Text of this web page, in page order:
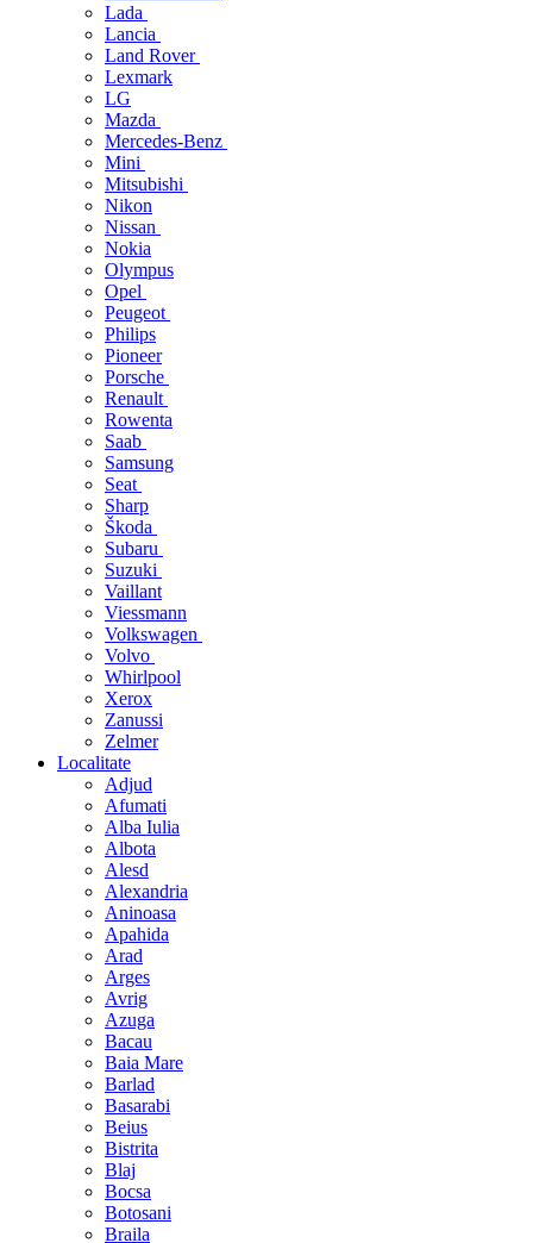
Lada
Lancia
Land Rover
Lexmark
LG
Mazda
Mercedes-Benz
Mini
Mitsubishi
Nikon
Nissan
Nokia
Olympus
Opel
Peugeot
Philips
Pioneer
Porsche
Renault
Rowenta
Saab
Samsung
Seat
Sharp
Škoda
Subaru
Suzuki
Vaillant
Viessmann
Volkswagen
Volvo
Whirlpool
Xerox
Zanussi
Zelmer
Localitate
Adjud
Afumati
Alba Iulia
Albota
Alesd
Alexandria
Aninoasa
Apahida
Arad
Arges
Avrig
Azuga
Bacau
Baia Mare
Barlad
Basarabi
Beius
Bistrita
Blaj
Bocsa
Botosani
Braila